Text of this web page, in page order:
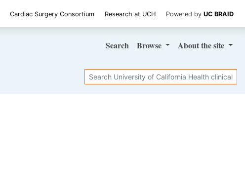
Cardiac Surgery Consortium Research at UCH Powered by UC BRAID
Search Browse Aboutthe site
Search